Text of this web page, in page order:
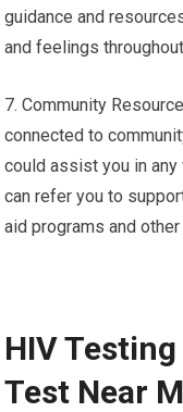
guidance and
and feelings
7. Community
connected to
could assist you in
can refer you to
aid programs and
HIV
Test Near